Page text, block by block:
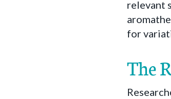
relevant
for
The